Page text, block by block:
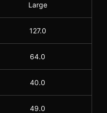
Large
127.0
64.0
40.0
49.0